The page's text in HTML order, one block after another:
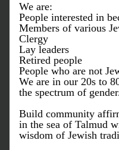
We are:
People interested in
Members of various
Clergy
Lay leaders
Retired people
People who are not
We are in our 20s to
the spectrum of
Build community
in the sea of Talmud
wisdom of Jewish